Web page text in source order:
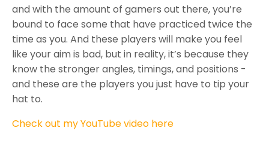
and with the amount of gamers out there, you’re
bound to face some that have practiced twice the
time as you. And these players will make you feel
like your aim is bad, but in reality, it’s because they
know the stronger angles, timings, and positions -
and these are the players you just have to tip your
hat to.
Check out my YouTube video here